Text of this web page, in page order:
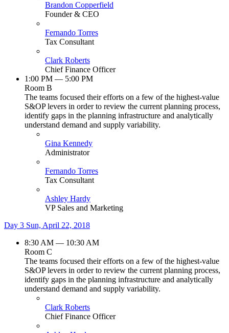
Brandon Copperfield
Founder & CEO
Fernando Torres
Tax Consultant
Clark Roberts
Chief Finance Officer
1:00 PM — 5:00 PM
Room B
The teams focused their efforts on a few of the highest-value
S&OP levers in order to review the current planning process,
identify gaps in the planning infrastructure and analytically
understand demand and supply variability.
Gina Kennedy
Administrator
Fernando Torres
Tax Consultant
Ashley Hardy
VP Sales and Marketing
Day 3 Sun, April 22, 2018
8:30 AM — 10:30 AM
Room C
The teams focused their efforts on a few of the highest-value
S&OP levers in order to review the current planning process,
identify gaps in the planning infrastructure and analytically
understand demand and supply variability.
Clark Roberts
Chief Finance Officer